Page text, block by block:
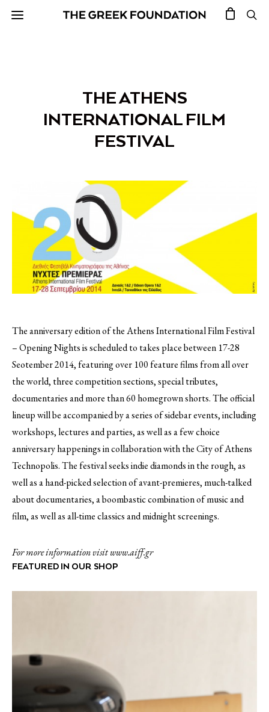
THE ATHENS
INTERNATIONAL FILM
FESTIVAL
The anniversary edition of the Athens International Film Festival
– Opening Nights is scheduled to takes place between 17-28
Seotember 2014, featuring over 100 feature films from all over
the world, three competition sections, special tributes,
documentaries and more than 60 homegrown shorts.The official
lineup will be accompanied by a series of sidebar events, including
workshops, lectures and parties, as well as a few choice
anniversary happenings in collaboration with the City of Athens
Technopolis. The festival seeks indie diamonds in the rough, as
well as a hand-picked selection of avant-premieres, much-talked
about documentaries, a boombastic combination of music and
film, as well as all-time classics and midnight screenings.
For more information visit www.aiff.gr
FEATURED IN OUR SHOP